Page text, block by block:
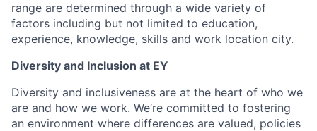
range are determined through a wide variety of
factors including but not limited to education,
experience, knowledge, skills and work location city.
Diversity and Inclusion at EY
Diversity and inclusiveness are at the heart of who we
are and how we work. We’re committed to fostering
an environment where differences are valued, policies